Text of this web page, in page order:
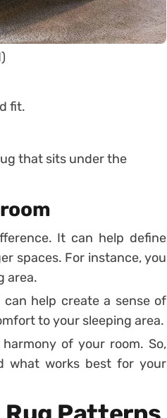
fit.
that sits under the
It can help define
spaces. For instance, you
area.
help create a sense of
to your sleeping area.
of your room. So,
what works best for your